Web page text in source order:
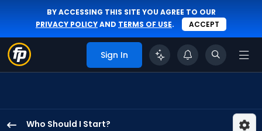
BY ACCESSING THIS SITE YOU AGREE TO OUR
PRIVACY POLICYAND TERMS OF USE. ACCEPT
Sign In
Who Should I Start?